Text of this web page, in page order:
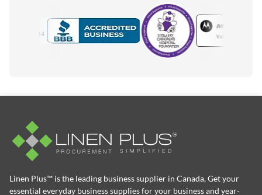
Motorola
Linen Plus™ is the leading business supplier in Canada, Get your
essential everyday business supplies for your business and year-